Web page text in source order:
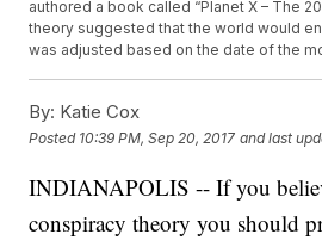
authored a book called “Planet X – The
theory suggested that the world would
was adjusted based on the date of the
By: Katie Cox
Posted 10:39 PM, Sep 20, 2017 and last
INDIANAPOLIS -- If you
conspiracy theory you should